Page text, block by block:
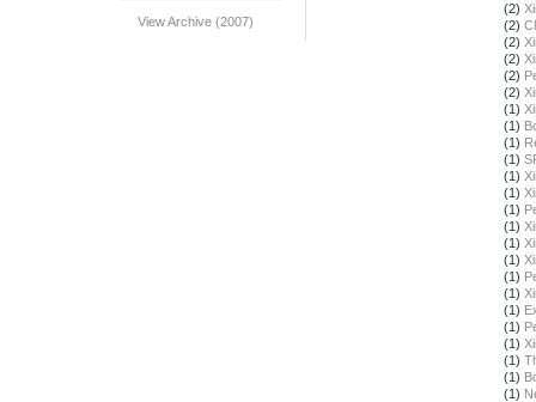
View Archive (2007)
(2)
(2)
(2)
(2)
(2)
(2)
(1)
(1)
(1)
(1)
(1)
(1)
(1)
(1)
(1)
(1)
(1)
(1)
(1)
(1)
(1)
(1)
(1)
(1)